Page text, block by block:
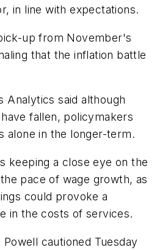
in line with expectations.
up from November's
that the inflation battle
Analytics said although
fallen, policymakers
alone in the longer-term.
keeping a close eye on the
pace of wage growth, as
could provoke a
in the costs of services.
cautioned Tuesday